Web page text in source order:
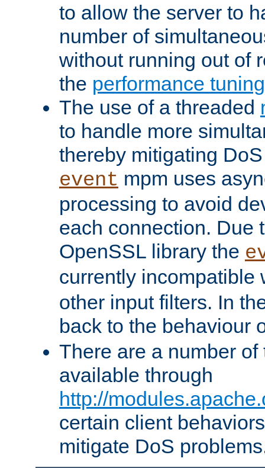
to allow the server to
number of
without running out of
the performance
The use of a threaded
to handle more
thereby mitigating
event mpm uses
processing to avoid
each connection. Due
OpenSSL library the
currently incompatible
other input filters. In
back to the behaviour
There are a number
available through
http://
certain client
mitigate DoS